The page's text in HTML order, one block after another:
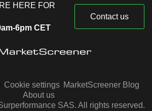
HERE FOR
6pm CET
Contact us
Cookie settings MarketScreener Blog
About us
SAS. All rights reserved.